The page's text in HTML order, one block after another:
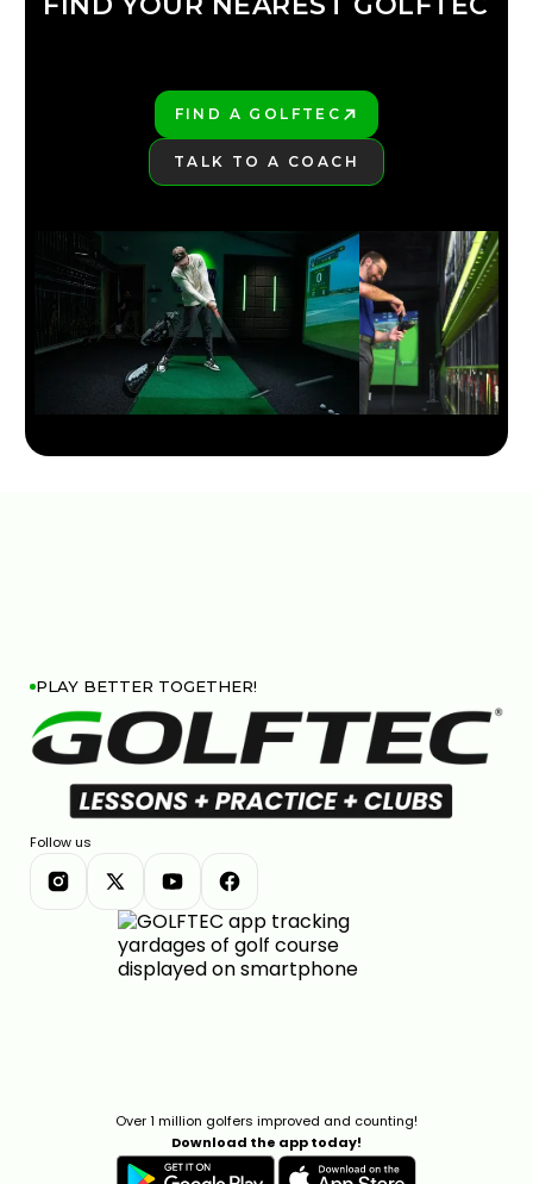
FIND A GOLFTEC
TALK TO A COACH
PLAY BETTER TOGETHER!
Follow us
Over 1 million golfers improved and counting!
Download the app today!